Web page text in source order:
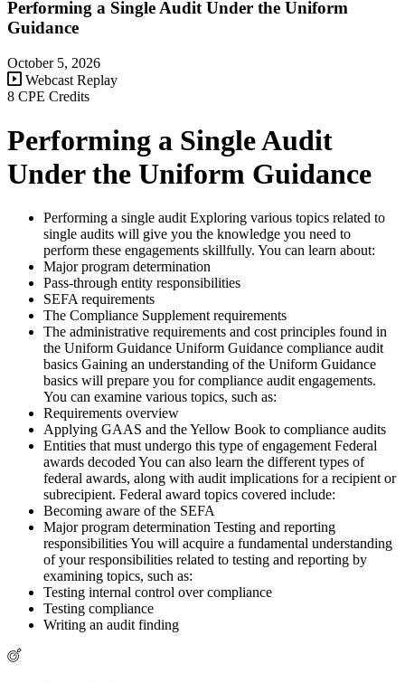
Performing a Single Audit Under the Uniform
Guidance
October 5, 2026
Webcast Replay
8 CPE Credits
Performing a Single Audit
Under the Uniform Guidance
Performing a single audit Exploring various topics related to
single audits will give you the knowledge you need to
perform these engagements skillfully. You can learn about:
Major program determination
Pass-through entity responsibilities
SEFA requirements
The Compliance Supplement requirements
The administrative requirements and cost principles found in
the Uniform Guidance Uniform Guidance compliance audit
basics Gaining an understanding of the Uniform Guidance
basics will prepare you for compliance audit engagements.
You can examine various topics, such as:
Requirements overview
Applying GAAS and the Yellow Book to compliance audits
Entities that must undergo this type of engagement Federal
awards decoded You can also learn the different types of
federal awards, along with audit implications for a recipient or
subrecipient. Federal award topics covered include:
Becoming aware of the SEFA
Major program determination Testing and reporting
responsibilities You will acquire a fundamental understanding
of your responsibilities related to testing and reporting by
examining topics, such as:
Testing internal control over compliance
Testing compliance
Writing an audit finding